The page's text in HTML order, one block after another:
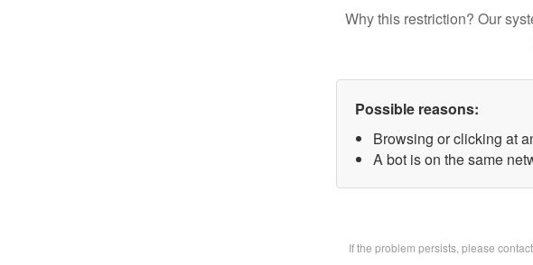
Why this restriction? Our
Possible reasons:
Browsing or clicking at
A bot is on the same
If the problem persists, please